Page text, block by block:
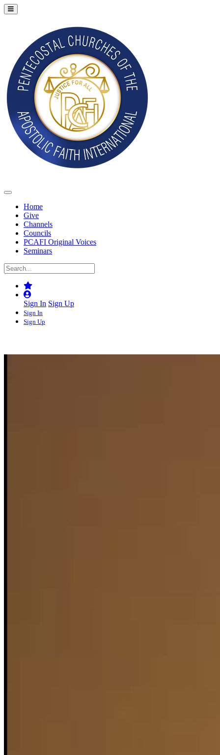
Home
Give
Channels
Councils
PCAFI Original Voices
Seminars
Sign In Sign Up
Sign In
Sign Up